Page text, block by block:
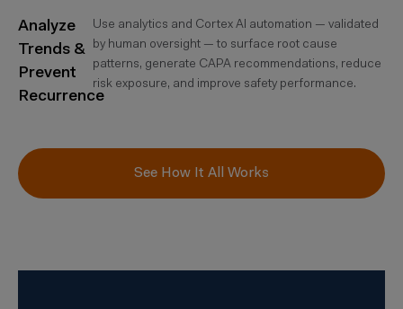
Analyze
Trends &
Prevent
Recurrence
Use analytics and Cortex AI automation — validated
by human oversight — to surface root cause
patterns, generate CAPA recommendations, reduce
risk exposure, and improve safety performance.
See How It All Works